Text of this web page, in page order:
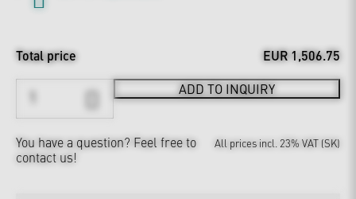
Total price EUR 1,506.75
ADD TO INQUIRY
You have a question? Feel free to
contact us!
All prices incl. 23% VAT (SK)